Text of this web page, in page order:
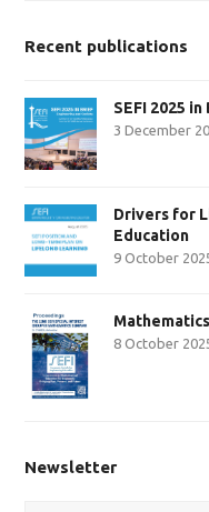
Recent publications
SEFI 2025
3 December
Drivers for
Education
9 October
8 October
Newsletter